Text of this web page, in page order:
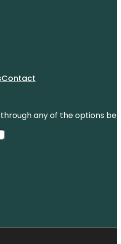
Contact
any of the options